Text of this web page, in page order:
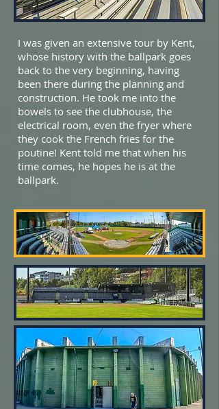
I was given an extensive tour by Kent,
whose history with the ballpark goes
back to the very beginning, having
been there during the planning and
construction. He took me into the
bowels to see the clubhouse, the
electrical room, even the fryer where
they cook the French fries for the
poutine! Kent told me that when his
time comes, he hopes he is at the
ballpark.